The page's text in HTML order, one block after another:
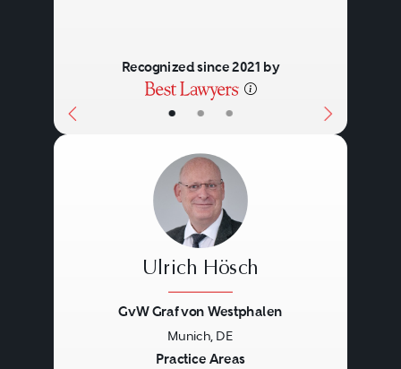
• • •
Recognized since 2021 by
Ulrich Hösch
GvW Graf von Westphalen
Munich, DE
Practice Areas